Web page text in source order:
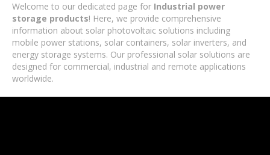
Welcome to our dedicated page for Industrial power
storage products! Here, we provide comprehensive
information about solar photovoltaic solutions including
mobile power stations, solar containers, solar inverters, and
energy storage systems. Our professional solar solutions are
designed for commercial, industrial and remote applications
worldwide.